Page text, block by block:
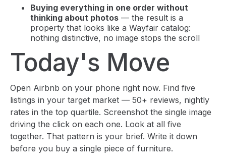
Buying everything in one order without
thinking about photos — the result is a
property that looks like a Wayfair catalog:
nothing distinctive, no image stops the scroll
Today's Move
Open Airbnb on your phone right now. Find five
listings in your target market — 50+ reviews, nightly
rates in the top quartile. Screenshot the single image
driving the click on each one. Look at all five
together. That pattern is your brief. Write it down
before you buy a single piece of furniture.